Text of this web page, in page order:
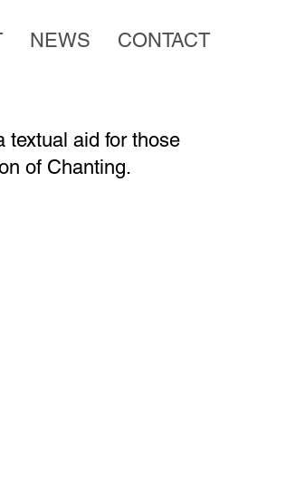
NEWS CONTACT
textual aid for those
of Chanting.